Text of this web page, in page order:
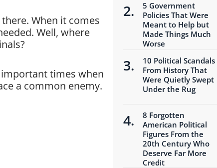
When it comes
Well, where
important times when
a common enemy.
5 Government
Policies That Were
Meant to Help but
Made Things Much
Worse
10 Political Scandals
From History That
Were Quietly Swept
Under the Rug
8 Forgotten
American Political
Figures From the
20th Century Who
Deserve Far More
Credit